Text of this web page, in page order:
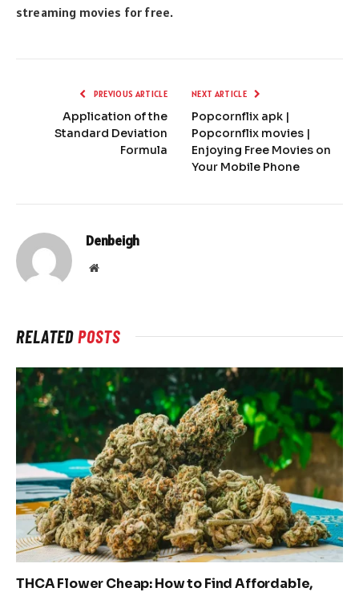
streaming movies for free.
PREVIOUS ARTICLE
Application of the
Standard Deviation
Formula
NEXT ARTICLE
Popcornflix apk |
Popcornflix movies |
Enjoying Free Movies on
Your Mobile Phone
Denbeigh
Website
RELATEDPOSTS
THCA Flower Cheap: How to Find Affordable,